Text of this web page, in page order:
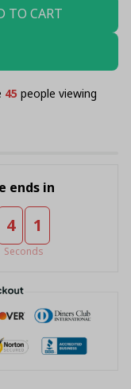
TO CART
45 people viewing
ends in
4 1
Seconds